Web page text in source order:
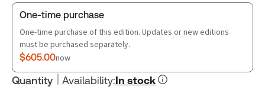
One-time purchase
One-time purchase of this edition. Updates or new editions
must be purchased separately.
$605.00now
Quantity Availability:In stock